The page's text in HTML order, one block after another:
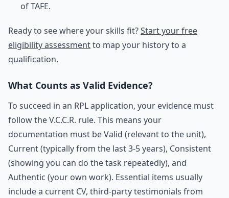
of TAFE.
Ready to see where your skills fit?Start your free
eligibility assessmentto map your history to a
qualification.
What Counts as Valid Evidence?
To succeed in an RPL application, your evidence must
follow the V.C.C.R. rule. This means your
documentation must be Valid (relevant to the unit),
Current (typically from the last 3-5 years), Consistent
(showing you can do the task repeatedly), and
Authentic (your own work). Essential items usually
include a current CV, third-party testimonials from